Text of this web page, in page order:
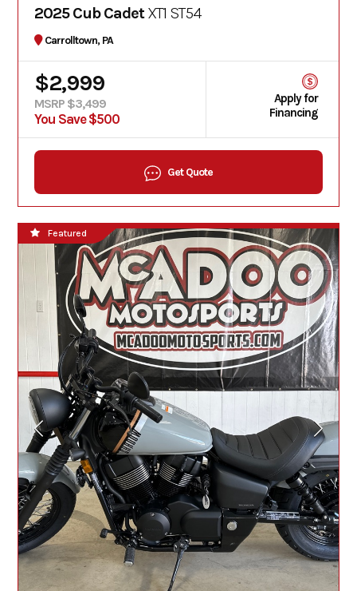
2025 Cub CadetXT1 ST54
Carrolltown, PA
$2,999
MSRP $3,499
You Save $500
Apply for
Financing
Get Quote
Featured